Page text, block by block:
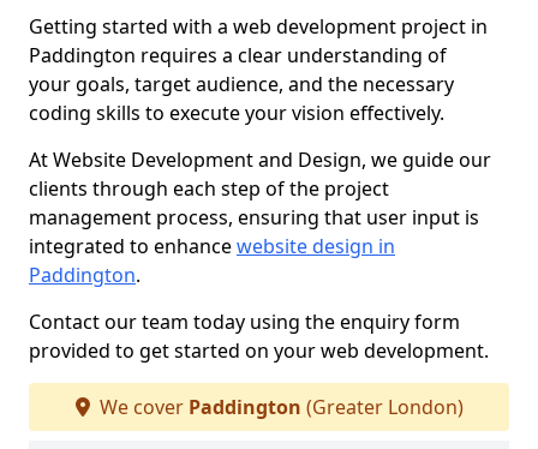
Getting started with a web development project in
Paddington requires a clear understanding of
your goals, target audience, and the necessary
coding skills to execute your vision effectively.
At Website Development and Design, we guide our
clients through each step of the project
management process, ensuring that user input is
integrated to enhancewebsite design in
Paddington.
Contact our team today using the enquiry form
provided to get started on your web development.
We cover Paddington (Greater London)